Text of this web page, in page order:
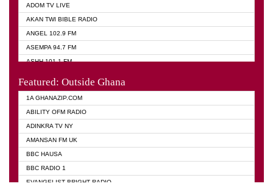
ADOM TV LIVE
AKAN TWI BIBLE RADIO
ANGEL 102.9 FM
ASEMPA 94.7 FM
ASHH 101.1 FM
Featured: Outside Ghana
1A GHANAZIP.COM
ABILITY OFM RADIO
ADINKRA TV NY
AMANSAN FM UK
BBC HAUSA
BBC RADIO 1
EVANGELIST BRIGHT RADIO